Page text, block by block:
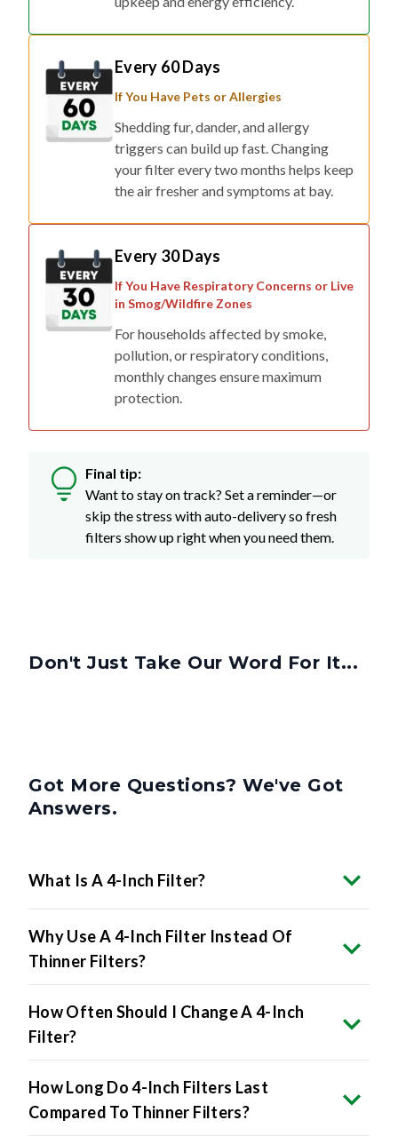
Every 60 Days
If You Have Pets or Allergies
Shedding fur, dander, and allergy
triggers can build up fast. Changing
your filter every two months helps keep
the air fresher and symptoms at bay.
Every 30 Days
If You Have Respiratory Concerns or Live
in Smog/Wildfire Zones
For households affected by smoke,
pollution, or respiratory conditions,
monthly changes ensure maximum
protection.
Final tip:
Want to stay on track? Set a reminder—or
skip the stress with auto-delivery so fresh
filters show up right when you need them.
Don't Just Take Our Word For It...
Got More Questions? We've Got
Answers.
What Is A 4-Inch Filter?
Why Use A 4-Inch Filter Instead Of
Thinner Filters?
How Often Should I Change A 4-Inch
Filter?
How Long Do 4-Inch Filters Last
Compared To Thinner Filters?